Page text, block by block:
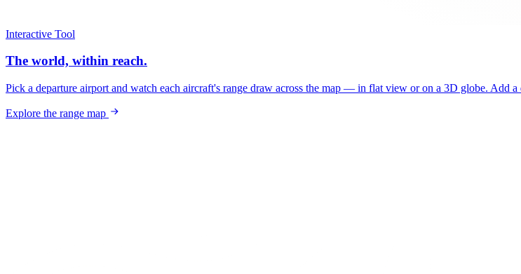
Interactive Tool
The world, within reach.
Pick a departure airport and watch each aircraft's range draw across the map — in flat view or on a 3D globe. Add
Explore the range map